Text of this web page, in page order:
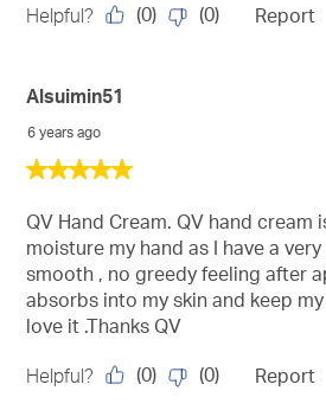
Helpful? (0) (0) Report
5
of
stars.
Alsuimin51
6 years ago
QV Hand Cream. QV hand cream
moisture my hand as I have a very
smooth , no greedy feeling after
absorbs into my skin and keep
love it .Thanks QV
Helpful? (0) (0) Report